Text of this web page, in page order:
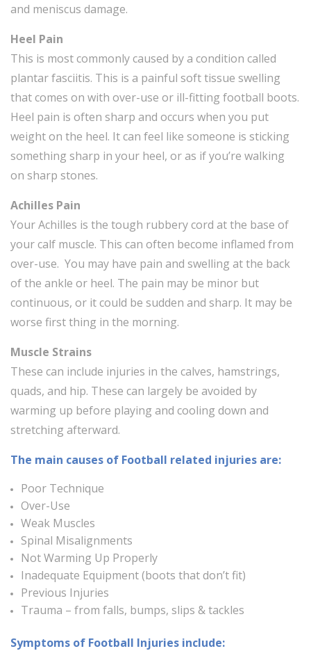
and meniscus damage.
Heel Pain
This is most commonly caused by a condition called
plantar fasciitis. This is a painful soft tissue swelling
that comes on with over-use or ill-fitting football boots.
Heel pain is often sharp and occurs when you put
weight on the heel. It can feel like someone is sticking
something sharp in your heel, or as if you’re walking
on sharp stones.
Achilles Pain
Your Achilles is the tough rubbery cord at the base of
your calf muscle. This can often become inflamed from
over-use. You may have pain and swelling at the back
of the ankle or heel. The pain may be minor but
continuous, or it could be sudden and sharp. It may be
worse first thing in the morning.
Muscle Strains
These can include injuries in the calves, hamstrings,
quads, and hip. These can largely be avoided by
warming up before playing and cooling down and
stretching afterward.
The main causes of Football related injuries are:
Poor Technique
Over-Use
Weak Muscles
Spinal Misalignments
Not Warming Up Properly
Inadequate Equipment (boots that don’t fit)
Previous Injuries
Trauma – from falls, bumps, slips & tackles
Symptoms of Football Injuries include: